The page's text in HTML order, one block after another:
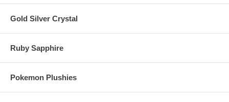
Gold Silver Crystal
Ruby Sapphire
Pokemon Plushies